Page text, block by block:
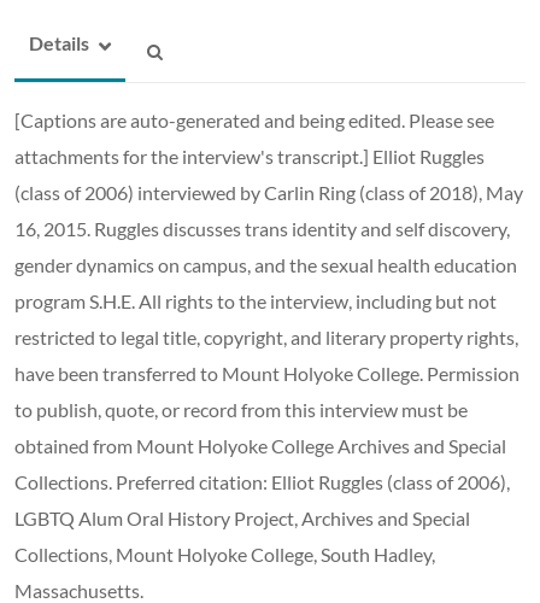
Details
[Captions are auto-generated and being edited. Please see
attachments for the interview's transcript.] Elliot Ruggles
(class of 2006) interviewed by Carlin Ring (class of 2018), May
16, 2015. Ruggles discusses trans identity and self discovery,
gender dynamics on campus, and the sexual health education
program S.H.E. All rights to the interview, including but not
restricted to legal title, copyright, and literary property rights,
have been transferred to Mount Holyoke College. Permission
to publish, quote, or record from this interview must be
obtained from Mount Holyoke College Archives and Special
Collections. Preferred citation: Elliot Ruggles (class of 2006),
LGBTQ Alum Oral History Project, Archives and Special
Collections, Mount Holyoke College, South Hadley,
Massachusetts.